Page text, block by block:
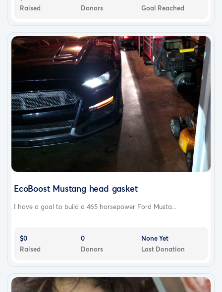
Raised
Donors
Goal Reached
EcoBoost Mustang head gasket
I have a goal to build a 465 horsepower Ford Musta...
$0
Raised
0
Donors
None Yet
Last Donation